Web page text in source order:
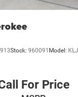
Stock: 960091 Model:
For Price